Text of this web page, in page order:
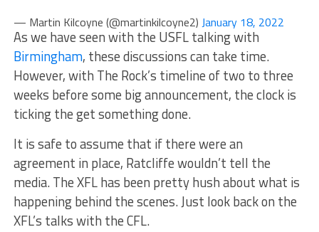
— Martin Kilcoyne (@martinkilcoyne2) January 18, 2022
As we have seen with the USFL talking with
Birmingham, these discussions can take time.
However, with The Rock’s timeline of two to three
weeks before some big announcement, the clock is
ticking the get something done.
It is safe to assume that if there were an
agreement in place, Ratcliffe wouldn’t tell the
media. The XFL has been pretty hush about what is
happening behind the scenes. Just look back on the
XFL’s talks with the CFL.